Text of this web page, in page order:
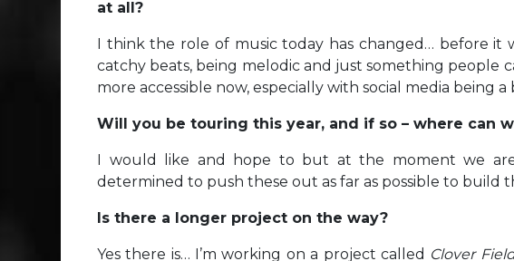
at all?
I think the role of music today has changed… before it
catchy beats, being melodic and just something people
more accessible now, especially with social media being
Will you be touring this year, and if so – where can
I would like and hope to but at the moment we
determined to push these out as far as possible to build
Is there a longer project on the way?
Yes there is… I’m working on a project called Clover